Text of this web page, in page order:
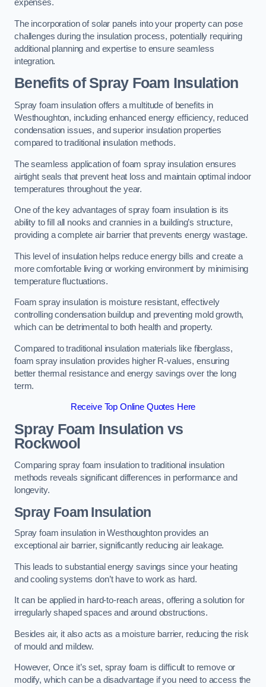
expenses.
The incorporation of solar panels into your property can pose
challenges during the insulation process, potentially requiring
additional planning and expertise to ensure seamless
integration.
Benefits of Spray Foam Insulation
Spray foam insulation offers a multitude of benefits in
Westhoughton, including enhanced energy efficiency, reduced
condensation issues, and superior insulation properties
compared to traditional insulation methods.
The seamless application of foam spray insulation ensures
airtight seals that prevent heat loss and maintain optimal indoor
temperatures throughout the year.
One of the key advantages of spray foam insulation is its
ability to fill all nooks and crannies in a building’s structure,
providing a complete air barrier that prevents energy wastage.
This level of insulation helps reduce energy bills and create a
more comfortable living or working environment by minimising
temperature fluctuations.
Foam spray insulation is moisture resistant, effectively
controlling condensation buildup and preventing mold growth,
which can be detrimental to both health and property.
Compared to traditional insulation materials like fiberglass,
foam spray insulation provides higher R-values, ensuring
better thermal resistance and energy savings over the long
term.
Receive Top Online Quotes Here
Spray Foam Insulation vs
Rockwool
Comparing spray foam insulation to traditional insulation
methods reveals significant differences in performance and
longevity.
Spray Foam Insulation
Spray foam insulation in Westhoughton provides an
exceptional air barrier, significantly reducing air leakage.
This leads to substantial energy savings since your heating
and cooling systems don’t have to work as hard.
It can be applied in hard-to-reach areas, offering a solution for
irregularly shaped spaces and around obstructions.
Besides air, it also acts as a moisture barrier, reducing the risk
of mould and mildew.
However, Once it’s set, spray foam is difficult to remove or
modify, which can be a disadvantage if you need to access the